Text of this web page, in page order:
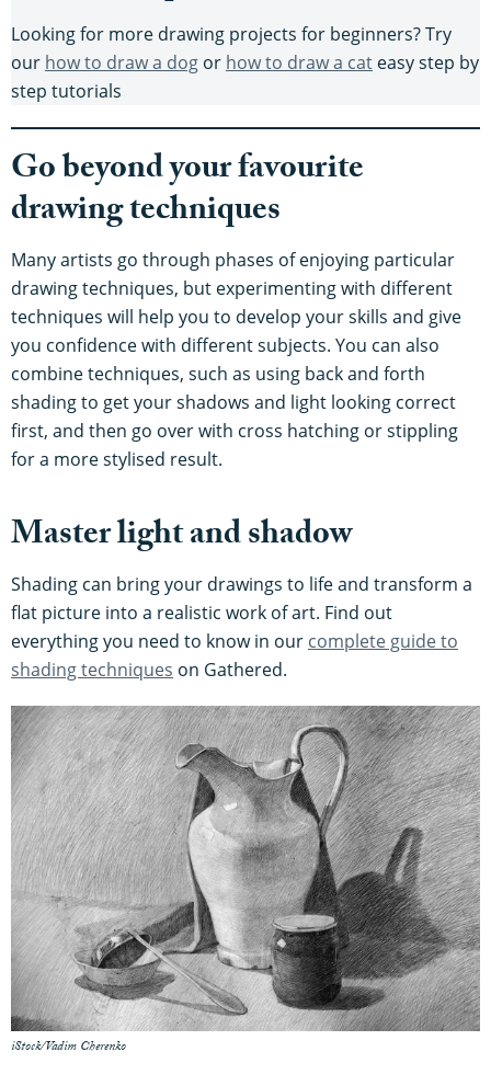
Looking for more drawing projects for beginners? Try
our how to draw a dog or how to draw a cat easy step by
step tutorials
Go beyond your favourite
drawing techniques
Many artists go through phases of enjoying particular
drawing techniques, but experimenting with different
techniques will help you to develop your skills and give
you confidence with different subjects. You can also
combine techniques, such as using back and forth
shading to get your shadows and light looking correct
first, and then go over with cross hatching or stippling
for a more stylised result.
Master light and shadow
Shading can bring your drawings to life and transform a
flat picture into a realistic work of art. Find out
everything you need to know in our complete guide to
shading techniques on Gathered.
iStock/Vadim Cherenko